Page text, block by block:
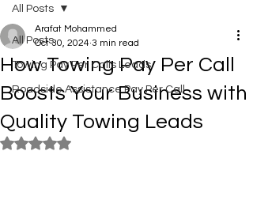
All Posts
Towing Pay Per Calls Leads
Roadside Assistance Pay Per Call
All Posts
How Towing Pay Per Call
Boosts Your Business with
Quality Towing Leads
Arafat Mohammed
Oct 30, 2024 3 min read
Rated NaN out of 5 stars.